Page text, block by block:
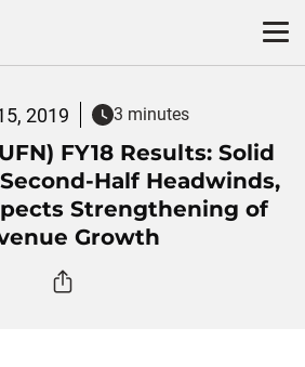
2019 3 minutes
FY18 Results: Solid
Half Headwinds,
Strengthening of
Growth